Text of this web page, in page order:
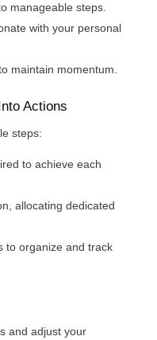
manageable steps.
with your personal
maintain momentum.
Actions
steps:
to achieve each
allocating dedicated
to organize and track
and adjust your